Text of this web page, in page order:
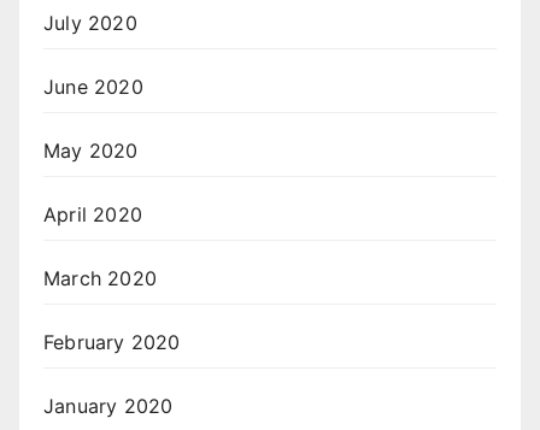
July 2020
June 2020
May 2020
April 2020
March 2020
February 2020
January 2020